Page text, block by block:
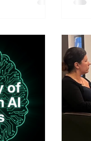
panel
to move AI
to
For the
of the AI
on new
and